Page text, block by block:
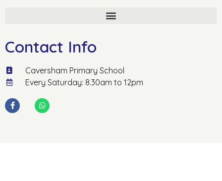
Contact Info
Caversham Primary School
Every Saturday: 8.30am to 12pm